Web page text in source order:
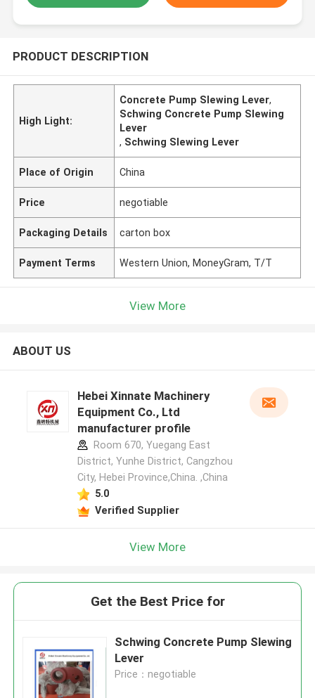
PRODUCT DESCRIPTION
High Light:
Concrete Pump Slewing Lever,
Schwing Concrete Pump Slewing
Lever
, Schwing Slewing Lever
Place of Origin China
Price negotiable
Packaging Details carton box
Payment Terms Western Union, MoneyGram, T/T
View More
ABOUT US
Hebei Xinnate Machinery
Equipment Co., Ltd
manufacturer profile
Room 670, Yuegang East
District, Yunhe District, Cangzhou
City, Hebei Province,China. ,China
5.0
Verified Supplier
View More
Get the Best Price for
Schwing Concrete Pump Slewing
Lever
Price：negotiable